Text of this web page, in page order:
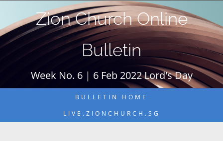
content
Zion Church Online
Bulletin
Week No. 6 | 6 Feb 2022 Lord's Day
BULLETIN HOME
LIVE.ZIONCHURCH.SG